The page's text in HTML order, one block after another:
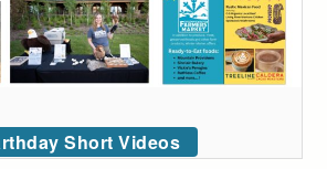
Short Videos